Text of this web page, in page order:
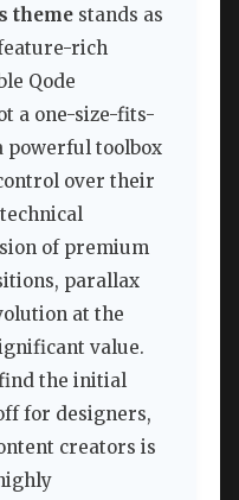
theme stands as
rich
Qode
a one-size-fits-
powerful toolbox
over their
of premium
parallax
at the
value.
the initial
for designers,
creators is